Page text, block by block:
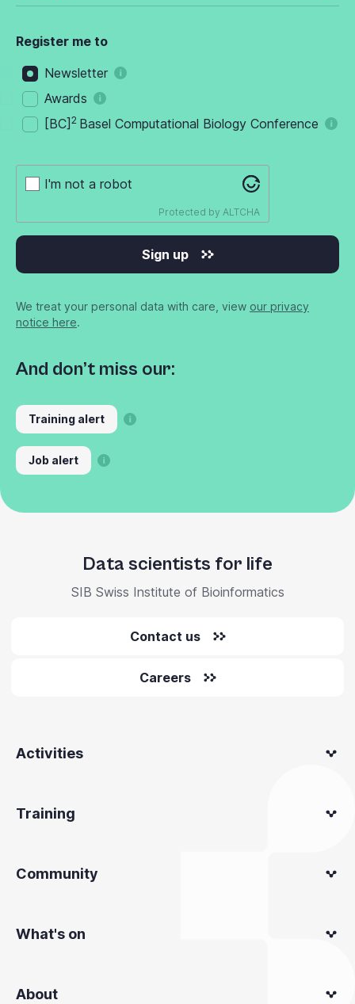
Register me to
Newsletter
Awards
[BC] 2 Basel Computational Biology Conference
I'm not a robot
Protected by ALTCHA
Sign up
We treat your personal data with care, view our privacy
notice here.
And don’t miss our:
Training alert
Job alert
Data scientists for life
SIB Swiss Institute of Bioinformatics
Contact us
Careers
Activities
Training
Community
What's on
About